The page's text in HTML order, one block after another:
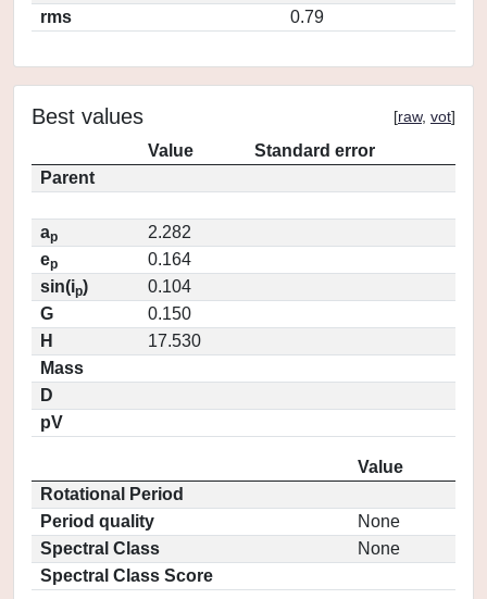
rms
0.79
Best values [raw, vot]
Value
Standard error
Parent
ap
2.282
ep
0.164
sin(ip)
0.104
G
0.150
H
17.530
Mass
D
pV
Value
Rotational Period
Period quality
None
Spectral Class
None
Spectral Class Score